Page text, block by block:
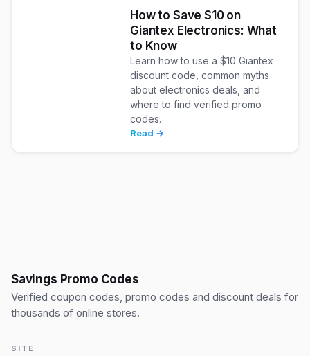
How to Save $10 on
Giantex Electronics: What
to Know
Learn how to use a $10 Giantex
discount code, common myths
about electronics deals, and
where to find verified promo
codes.
Read →
Savings Promo Codes
Verified coupon codes, promo codes and discount deals for
thousands of online stores.
SITE